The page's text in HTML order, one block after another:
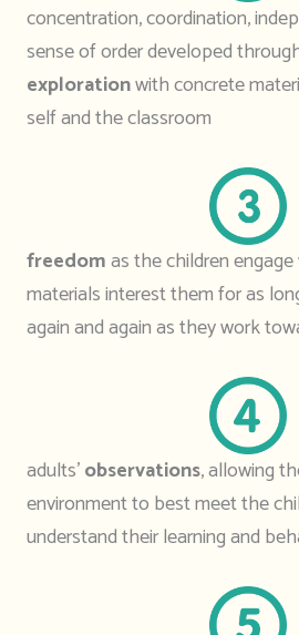
concentration, coordination,
sense of order developed
explorationwith concrete
self and the classroom
freedomas the children
materials interest them for as
again and again as they work
adults’observations, allowing
environment to best meet the
understand their learning and